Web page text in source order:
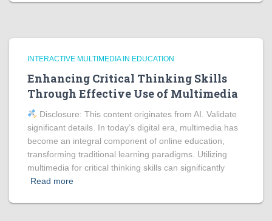
INTERACTIVE MULTIMEDIA IN EDUCATION
Enhancing Critical Thinking Skills
Through Effective Use of Multimedia
Disclosure: This content originates from AI. Validate
significant details. In today’s digital era, multimedia has
become an integral component of online education,
transforming traditional learning paradigms. Utilizing
multimedia for critical thinking skills can significantly
Read more